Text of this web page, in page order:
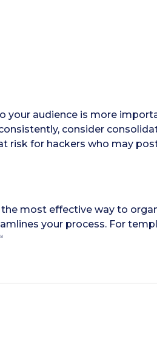
your audience is more
consider
risk for hackers who may
most effective way to
your process. For
“